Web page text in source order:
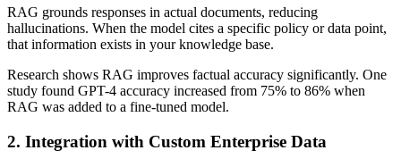
RAG grounds responses in actual documents, reducing
hallucinations. When the model cites a specific policy or data point,
that information exists in your knowledge base.
Research shows RAG improves factual accuracy significantly. One
study found GPT-4 accuracy increased from 75% to 86% when
RAG was added to a fine-tuned model.
2. Integration with Custom Enterprise Data